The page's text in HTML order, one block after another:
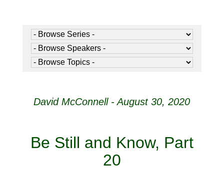
David McConnell - August 30, 2020
Be Still and Know, Part
20